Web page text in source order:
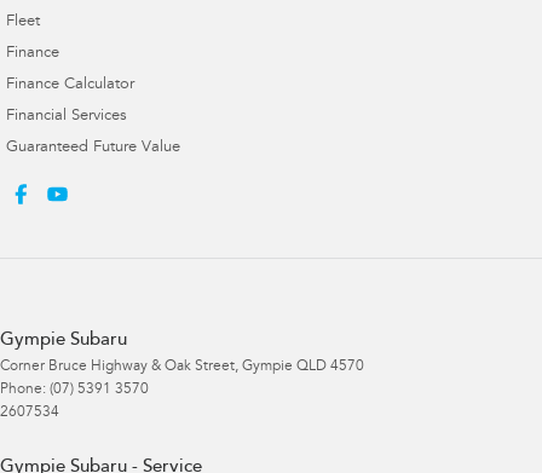
Fleet
Finance
Finance Calculator
Financial Services
Guaranteed Future Value
Gympie Subaru
Corner Bruce Highway & Oak Street, Gympie QLD 4570
Phone: (07) 5391 3570
2607534
Gympie Subaru - Service